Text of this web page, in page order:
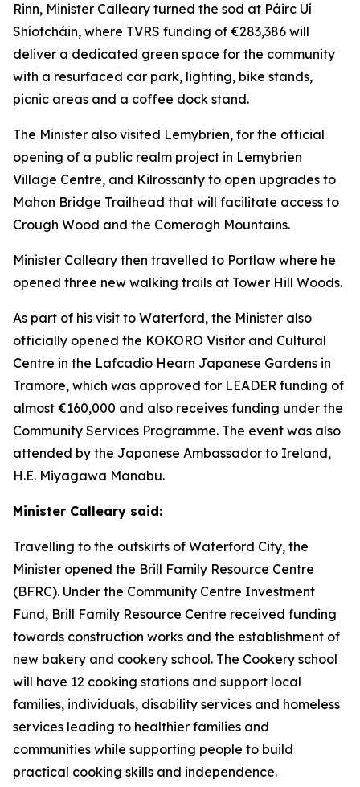
Rinn, Minister Calleary turned the sod at Páirc Uí
Shíotcháin, where TVRS funding of €283,386 will
deliver a dedicated green space for the community
with a resurfaced car park, lighting, bike stands,
picnic areas and a coffee dock stand.
The Minister also visited Lemybrien, for the official
opening of a public realm project in Lemybrien
Village Centre, and Kilrossanty to open upgrades to
Mahon Bridge Trailhead that will facilitate access to
Crough Wood and the Comeragh Mountains.
Minister Calleary then travelled to Portlaw where he
opened three new walking trails at Tower Hill Woods.
As part of his visit to Waterford, the Minister also
officially opened the KOKORO Visitor and Cultural
Centre in the Lafcadio Hearn Japanese Gardens in
Tramore, which was approved for LEADER funding of
almost €160,000 and also receives funding under the
Community Services Programme. The event was also
attended by the Japanese Ambassador to Ireland,
H.E. Miyagawa Manabu.
Minister Calleary said:
Travelling to the outskirts of Waterford City, the
Minister opened the Brill Family Resource Centre
(BFRC). Under the Community Centre Investment
Fund, Brill Family Resource Centre received funding
towards construction works and the establishment of
new bakery and cookery school. The Cookery school
will have 12 cooking stations and support local
families, individuals, disability services and homeless
services leading to healthier families and
communities while supporting people to build
practical cooking skills and independence.